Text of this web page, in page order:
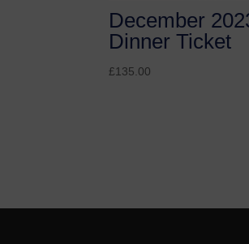
December
Dinner Ticket
£135.00